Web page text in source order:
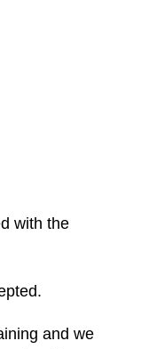
with the
and we